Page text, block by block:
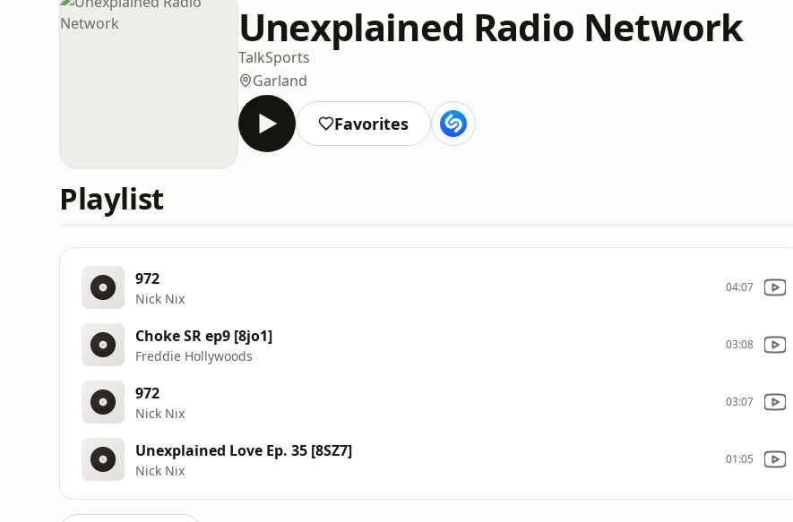
Unexplained Radio Network
TalkSports
Garland
Favorites
Playlist
972
Nick Nix
04:07
Choke SR ep9 [8jo1]
Freddie Hollywoods
03:08
972
Nick Nix
03:07
Unexplained Love Ep. 35 [8SZ7]
Nick Nix
01:05